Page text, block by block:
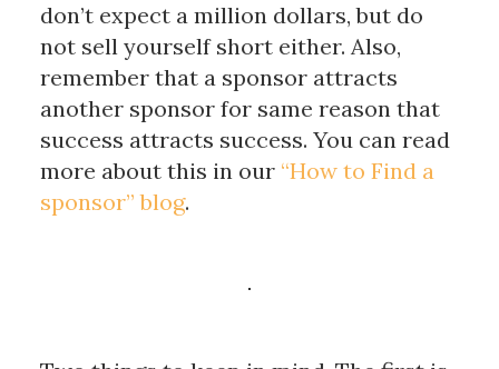
don’t expect a million dollars, but do
not sell yourself short either. Also,
remember that a sponsor attracts
another sponsor for same reason that
success attracts success. You can read
more about this in our “How to Find a
sponsor” blog.